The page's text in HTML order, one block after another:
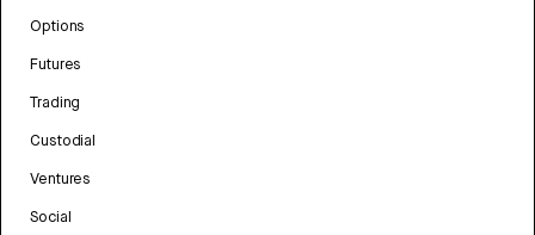
Options
Futures
Trading
Custodial
Ventures
Social